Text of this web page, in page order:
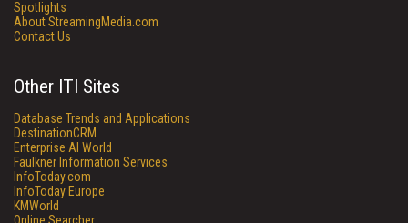
Spotlights
About StreamingMedia.com
Contact Us
Other ITI Sites
Database Trends and Applications
DestinationCRM
Enterprise AI World
Faulkner Information Services
InfoToday.com
InfoToday Europe
KMWorld